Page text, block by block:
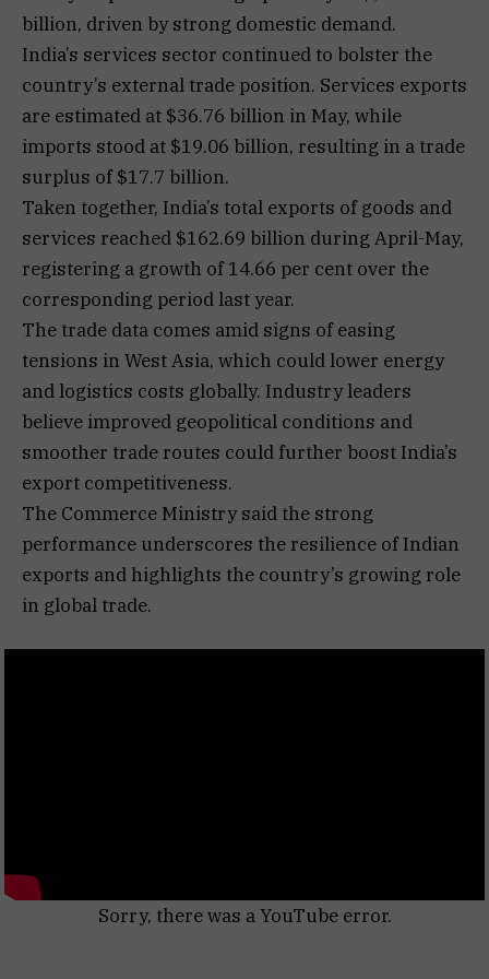
billion, driven by strong domestic demand.
India’s services sector continued to bolster the
country’s external trade position. Services exports
are estimated at $36.76 billion in May, while
imports stood at $19.06 billion, resulting in a trade
surplus of $17.7 billion.
Taken together, India’s total exports of goods and
services reached $162.69 billion during April-May,
registering a growth of 14.66 per cent over the
corresponding period last year.
The trade data comes amid signs of easing
tensions in West Asia, which could lower energy
and logistics costs globally. Industry leaders
believe improved geopolitical conditions and
smoother trade routes could further boost India’s
export competitiveness.
The Commerce Ministry said the strong
performance underscores the resilience of Indian
exports and highlights the country’s growing role
in global trade.
Sorry, there was a YouTube error.